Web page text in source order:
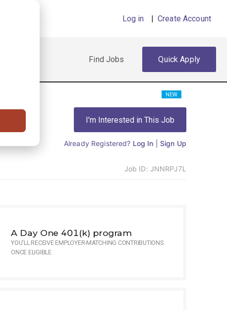
Log in | Create Account
Find Jobs Quick Apply
NEW
I'm Interested in This Job
Already Registered? Log In |Sign Up
Job ID: JNNRPJ7L
A Day One 401(k) program
YOU'LL RECEIVE EMPLOYER-MATCHING CONTRIBUTIONS
ONCE ELIGIBLE.